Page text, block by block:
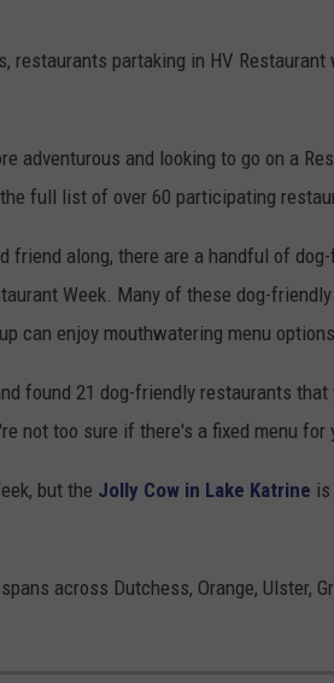
restaurants partaking in HV
adventurous and looking to go on a
full list of over 60 participating
friend along, there are a handful of
Week. Many of these dog-
can enjoy mouthwatering menu options.
found 21 dog-friendly restaurants
not too sure if there's a fixed menu for
but the Jolly Cow in Lake Katrine
across Dutchess, Orange, Ulster,